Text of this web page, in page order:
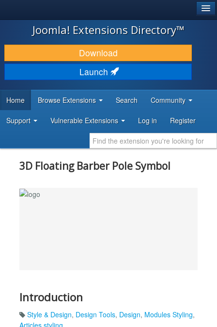
JOOMLA!
DOWNLOAD & EXTEND
DISCOVER & LEARN
DEVELOPER RESOURCES
Joomla! Extensions Directory™
Download
Launch
Home Browse Extensions Search Community
Support Vulnerable Extensions Log in Register
3D Floating Barber Pole Symbol
Introduction
Style & Design, Design Tools, Design, Modules Styling,